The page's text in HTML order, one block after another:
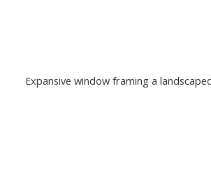
Expansive window framing a